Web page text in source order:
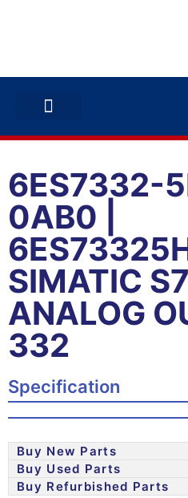
6ES7332-
0AB0 |
SIMATIC
ANALOG
332
Specification
Buy New Parts
Buy Used Parts
Buy Refurbished Parts